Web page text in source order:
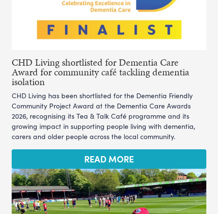
CHD Living shortlisted for Dementia Care
Award for community café tackling dementia
isolation
CHD Living has been shortlisted for the Dementia Friendly
Community Project Award at the Dementia Care Awards
2026, recognising its Tea & Talk Café programme and its
growing impact in supporting people living with dementia,
carers and older people across the local community.
READ MORE